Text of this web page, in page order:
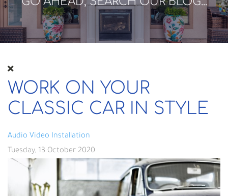
WORK ON YOUR
CLASSIC CAR IN STYLE
Audio Video Installation
Tuesday, 13 October 2020